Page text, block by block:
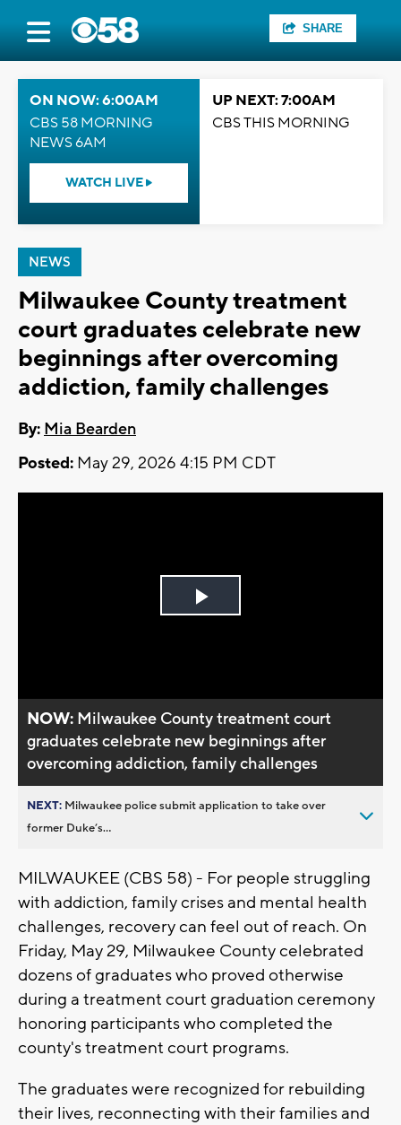
SHARE
ON NOW: 6:00AM
CBS 58 MORNING
NEWS 6AM
WATCH LIVE
UP NEXT: 7:00AM
CBS THIS MORNING
NEWS
Milwaukee County treatment
court graduates celebrate new
beginnings after overcoming
addiction, family challenges
By: Mia Bearden
Posted: May 29, 2026 4:15 PM CDT
Play
NOW: Milwaukee County treatment court
graduates celebrate new beginnings after
overcoming addiction, family challenges
NEXT: Milwaukee police submit application to take over
former Duke’s...
MILWAUKEE (CBS 58) - For people struggling
with addiction, family crises and mental health
challenges, recovery can feel out of reach. On
Friday, May 29, Milwaukee County celebrated
dozens of graduates who proved otherwise
during a treatment court graduation ceremony
honoring participants who completed the
county's treatment court programs.
The graduates were recognized for rebuilding
their lives, reconnecting with their families and